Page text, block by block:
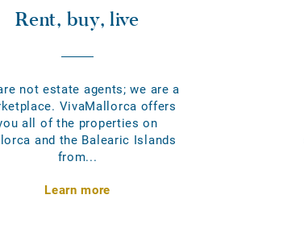
Rent, buy, live
not estate agents; we are a
VivaMallorca offers
all of the properties on
and the Balearic Islands
from...
Learn more